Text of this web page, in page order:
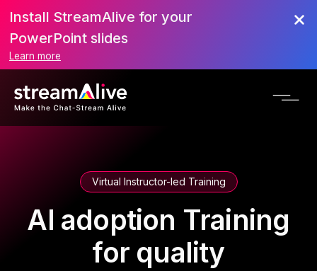
Install StreamAlive for your
PowerPoint slides
Learn more
Virtual Instructor-led Training
AI adoption Training
for quality